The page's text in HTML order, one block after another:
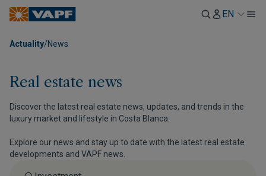
EN
Actuality/News
Real estate news
Discover the latest real estate news, updates, and trends in the
luxury market and lifestyle in Costa Blanca.
Explore our news and stay up to date with the latest real estate
developments and VAPF news.